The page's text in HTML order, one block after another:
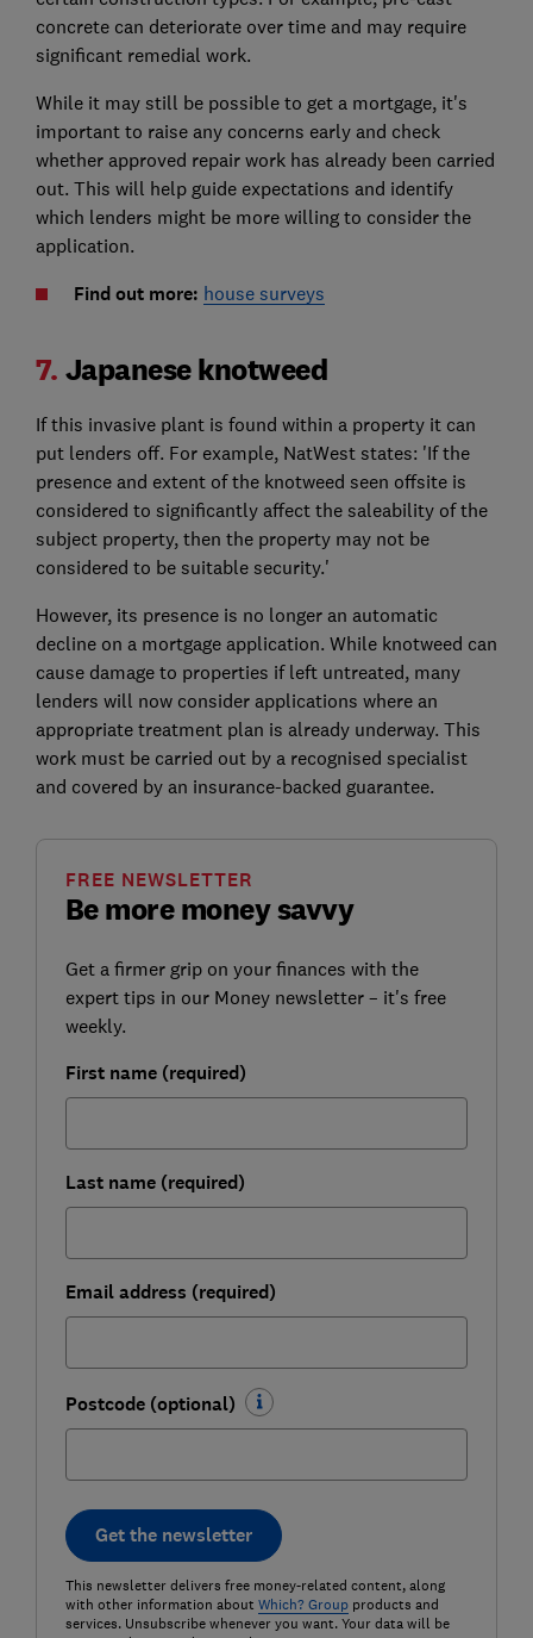
concrete can deteriorate over time and may require
significant remedial work.
While it may still be possible to get a mortgage, it's
important to raise any concerns early and check
whether approved repair work has already been carried
out. This will help guide expectations and identify
which lenders might be more willing to consider the
application.
Find out more: house surveys
7. Japanese knotweed
If this invasive plant is found within a property it can
put lenders off. For example, NatWest states: 'If the
presence and extent of the knotweed seen offsite is
considered to significantly affect the saleability of the
subject property, then the property may not be
considered to be suitable security.'
However, its presence is no longer an automatic
decline on a mortgage application. While knotweed can
cause damage to properties if left untreated, many
lenders will now consider applications where an
appropriate treatment plan is already underway. This
work must be carried out by a recognised specialist
and covered by an insurance-backed guarantee.
Be more money savvy
FREE NEWSLETTER
Get a firmer grip on your finances with the
expert tips in our Money newsletter – it's free
weekly.
First name (required)
Last name (required)
Email address (required)
Postcode (optional)
Get the newsletter
This newsletter delivers free money-related content, along
with other information about Which? Groupproducts and
services. Unsubscribe whenever you want. Your data will be